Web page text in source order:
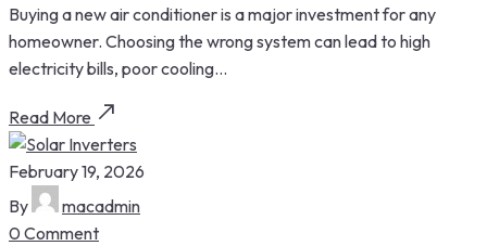
Buying a new air conditioner is a major investment for any
homeowner. Choosing the wrong system can lead to high
electricity bills, poor cooling...
Read More
February 19, 2026
By
macadmin
0 Comment